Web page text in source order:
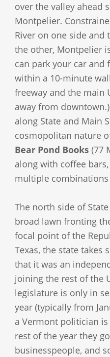
over the valley ahead
Montpelier.
River on one side and
the other, Montpelier
can park your car and
within a 10-minute
freeway and the main
away from
along State and Main
cosmopolitan nature
Bear Pond Books (77
along with coffee
multiple
The north side of
broad lawn fronting
focal point of the
Texas, the state takes
that it was an
joining the rest of the
legislature is only in
year (typically from
a Vermont politician
rest of the year they
businesspeople, and